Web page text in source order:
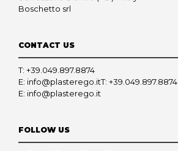
Boschetto srl
CONTACT US
T: +39.049.897.8874
E: info@plasterego.itT: +39.049.897.8874
E: info@plasterego.it
FOLLOW US